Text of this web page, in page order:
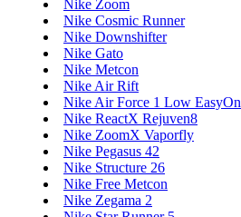
Nike Zoom
Nike Cosmic Runner
Nike Downshifter
Nike Gato
Nike Metcon
Nike Air Rift
Nike Air Force 1 Low EasyOn
Nike ReactX Rejuven8
Nike ZoomX Vaporfly
Nike Pegasus 42
Nike Structure 26
Nike Free Metcon
Nike Zegama 2